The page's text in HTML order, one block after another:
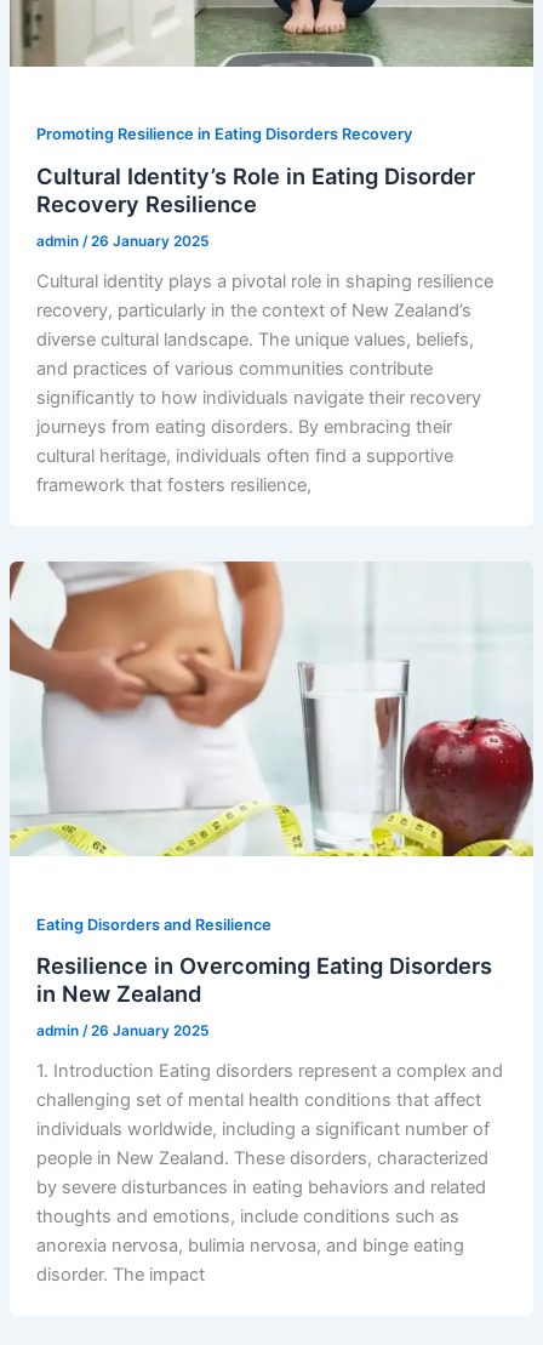
Promoting Resilience in Eating Disorders Recovery
Cultural Identity’s Role in Eating Disorder
Recovery Resilience
admin /26 January 2025
Cultural identity plays a pivotal role in shaping resilience
recovery, particularly in the context of New Zealand’s
diverse cultural landscape. The unique values, beliefs,
and practices of various communities contribute
significantly to how individuals navigate their recovery
journeys from eating disorders. By embracing their
cultural heritage, individuals often find a supportive
framework that fosters resilience,
Eating Disorders and Resilience
Resilience in Overcoming Eating Disorders
in New Zealand
admin /26 January 2025
1. Introduction Eating disorders represent a complex and
challenging set of mental health conditions that affect
individuals worldwide, including a significant number of
people in New Zealand. These disorders, characterized
by severe disturbances in eating behaviors and related
thoughts and emotions, include conditions such as
anorexia nervosa, bulimia nervosa, and binge eating
disorder. The impact